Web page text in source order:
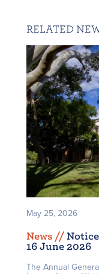
RELATED
May 25, 2026
News //
16 June 2026
The Annual